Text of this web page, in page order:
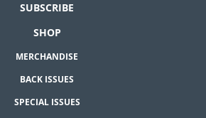
SUBSCRIBE
SHOP
MERCHANDISE
BACK ISSUES
SPECIAL ISSUES